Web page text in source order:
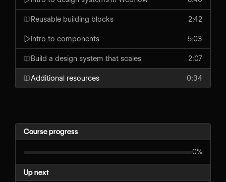
Reusable building blocks 2:42
Intro to components 5:03
Build a design system that scales 2:07
Additional resources 0:34
Course progress
0%
Up next